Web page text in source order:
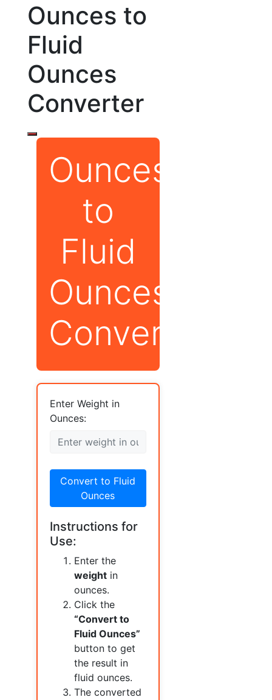
Ounces to
Fluid
Ounces
Converter
Ounces
to
Fluid
Ounces
Converter
Enter Weight in
Ounces:
Convert to Fluid
Ounces
Instructions for
Use:
Enter the
weight in
ounces.
Click the
“Convert to
Fluid Ounces”
button to get
the result in
fluid ounces.
The converted